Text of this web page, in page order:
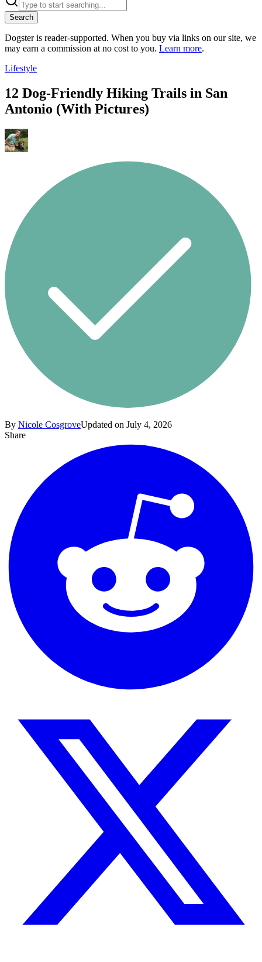
Search
Dogster is reader-supported. When you buy via links on our site, we
may earn a commission at no cost to you. Learn more.
Lifestyle
12 Dog-Friendly Hiking Trails in San
Antonio (With Pictures)
By Nicole CosgroveUpdated on July 4, 2026
Share